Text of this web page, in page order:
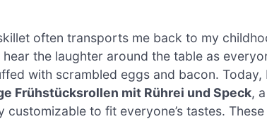
often transports me back to my
the laughter around the table as
with scrambled eggs and bacon. Today,
Frühstücksrollen mit Rührei und Speck,
customizable to fit everyone’s tastes.